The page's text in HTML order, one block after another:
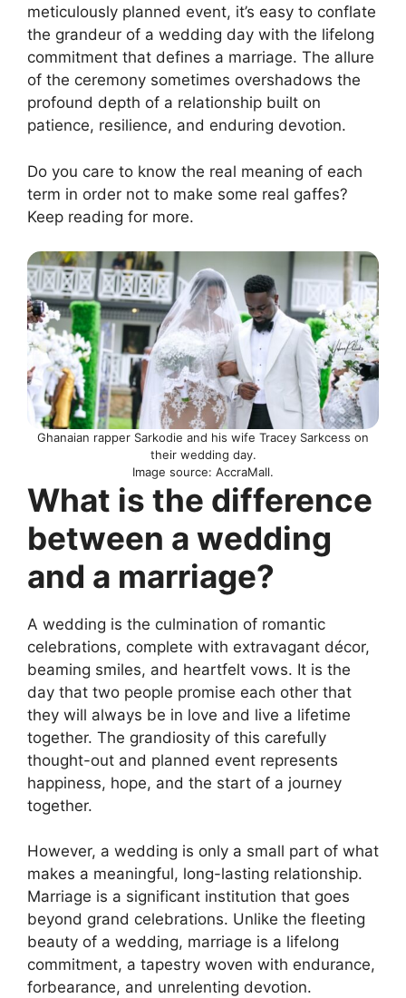
meticulously planned event, it’s easy to conflate
the grandeur of a wedding day with the lifelong
commitment that defines a marriage. The allure
of the ceremony sometimes overshadows the
profound depth of a relationship built on
patience, resilience, and enduring devotion.
Do you care to know the real meaning of each
term in order not to make some real gaffes?
Keep reading for more.
Ghanaian rapper Sarkodie and his wife Tracey Sarkcess on
their wedding day.
Image source: AccraMall.
What is the difference
between a wedding
and a marriage?
A wedding is the culmination of romantic
celebrations, complete with extravagant décor,
beaming smiles, and heartfelt vows. It is the
day that two people promise each other that
they will always be in love and live a lifetime
together. The grandiosity of this carefully
thought-out and planned event represents
happiness, hope, and the start of a journey
together.
However, a wedding is only a small part of what
makes a meaningful, long-lasting relationship.
Marriage is a significant institution that goes
beyond grand celebrations. Unlike the fleeting
beauty of a wedding, marriage is a lifelong
commitment, a tapestry woven with endurance,
forbearance, and unrelenting devotion.